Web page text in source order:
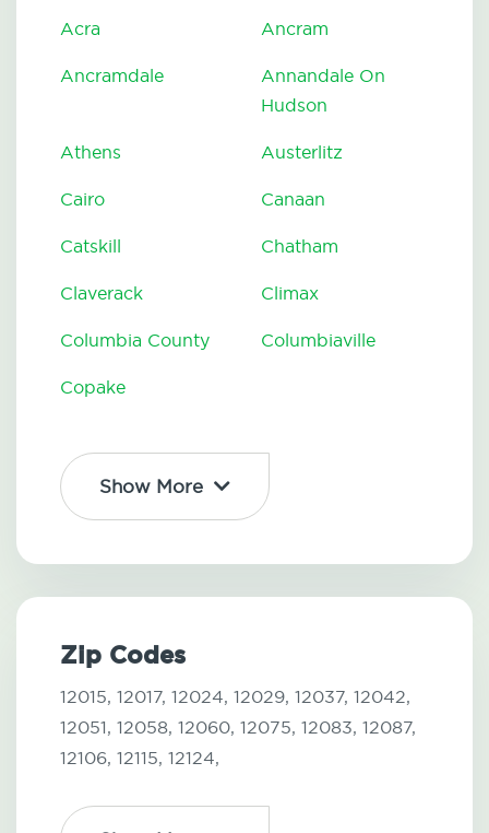
Acra Ancram
Ancramdale
Annandale On
Hudson
Athens Austerlitz
Cairo Canaan
Catskill Chatham
Claverack Climax
Columbia County Columbiaville
Copake
Show More
Zip Codes
12015, 12017, 12024, 12029, 12037, 12042,
12051, 12058, 12060, 12075, 12083, 12087,
12106, 12115, 12124,